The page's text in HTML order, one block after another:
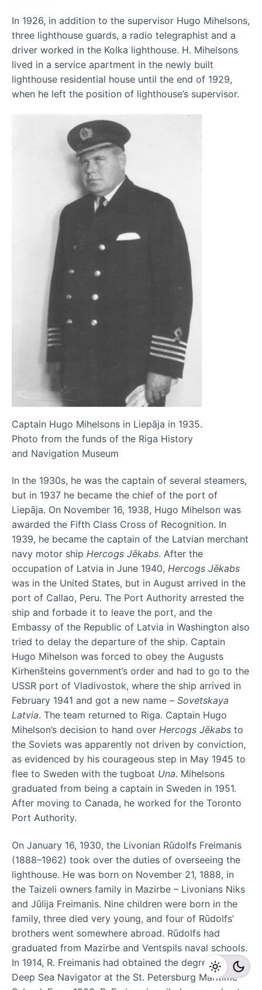
In 1926, in addition to the supervisor Hugo Mihelsons,
three lighthouse guards, a radio telegraphist and a
driver worked in the Kolka lighthouse. H. Mihelsons
lived in a service apartment in the newly built
lighthouse residential house until the end of 1929,
when he left the position of lighthouse’s supervisor.
Captain Hugo Mihelsons in Liepāja in 1935.
Photo from the funds of the Riga History
and Navigation Museum
In the 1930s, he was the captain of several steamers,
but in 1937 he became the chief of the port of
Liepāja. On November 16, 1938, Hugo Mihelson was
awarded the Fifth Class Cross of Recognition. In
1939, he became the captain of the Latvian merchant
navy motor ship Hercogs Jēkabs. After the
occupation of Latvia in June 1940, Hercogs Jēkabs
was in the United States, but in August arrived in the
port of Callao, Peru. The Port Authority arrested the
ship and forbade it to leave the port, and the
Embassy of the Republic of Latvia in Washington also
tried to delay the departure of the ship. Captain
Hugo Mihelson was forced to obey the Augusts
Kirhenšteins government’s order and had to go to the
USSR port of Vladivostok, where the ship arrived in
February 1941 and got a new name – Sovetskaya
Latvia. The team returned to Riga. Captain Hugo
Mihelson’s decision to hand over Hercogs Jēkabs to
the Soviets was apparently not driven by conviction,
as evidenced by his courageous step in May 1945 to
flee to Sweden with the tugboat Una. Mihelsons
graduated from being a captain in Sweden in 1951.
After moving to Canada, he worked for the Toronto
Port Authority.
On January 16, 1930, the Livonian Rūdolfs Freimanis
(1888–1962) took over the duties of overseeing the
lighthouse. He was born on November 21, 1888, in
the Taizeli owners family in Mazirbe – Livonians Niks
and Jūlija Freimanis. Nine children were born in the
family, three died very young, and four of Rūdolfs’
brothers went somewhere abroad. Rūdolfs had
graduated from Mazirbe and Ventspils naval schools.
In 1914, R. Freimanis had obtained the degree of
Deep Sea Navigator at the St. Petersburg Maritime